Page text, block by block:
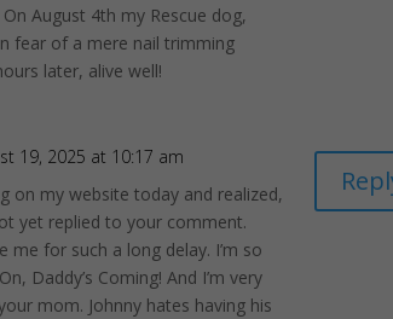
August 4th my Rescue dog,
fear of a mere nail trimming
later, alive well!
19, 2025 at 10:17 am
on my website today and realized,
yet replied to your comment.
me for such a long delay. I’m so
Daddy’s Coming! And I’m very
mom. Johnny hates having his